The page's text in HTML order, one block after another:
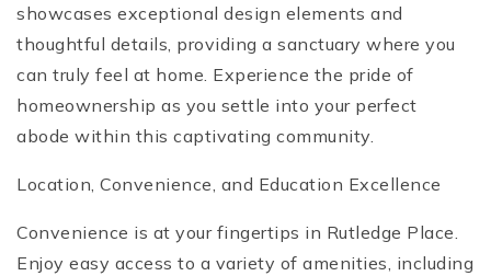
showcases exceptional design elements and
thoughtful details, providing a sanctuary where you
can truly feel at home. Experience the pride of
homeownership as you settle into your perfect
abode within this captivating community.
Location, Convenience, and Education Excellence
Convenience is at your fingertips in Rutledge Place.
Enjoy easy access to a variety of amenities, including